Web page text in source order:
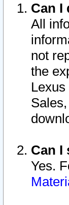
Can I
All
not
the
Can I
Yes.